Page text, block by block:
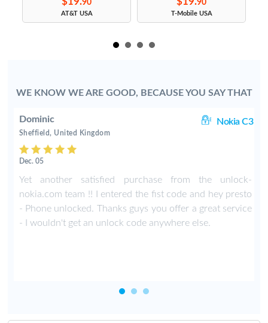
90
AT&T USA
90
T-Mobile USA
WE KNOW WE ARE GOOD, BECAUSE YOU SAY THAT
Dominic Nokia C3
Sheffield, United Kingdom
Dec. 05
Yet another satisfied purchase from the unlock-
nokia.com team !! I entered the fist code and hey presto
- Phone unlocked. Thanks guys you offer a great service
- I wouldn't get an unlock code anywhere else.